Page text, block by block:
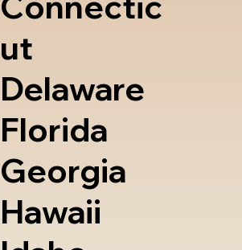
ut
Delaware
Florida
Georgia
Hawaii